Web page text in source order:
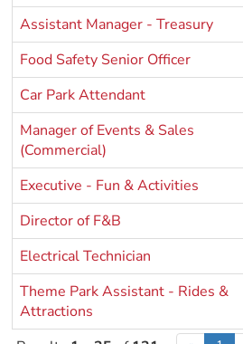
Assistant Manager - Treasury
Food Safety Senior Officer
Car Park Attendant
Manager of Events & Sales
(Commercial)
Executive - Fun & Activities
Director of F&B
Electrical Technician
Theme Park Assistant - Rides &
Attractions